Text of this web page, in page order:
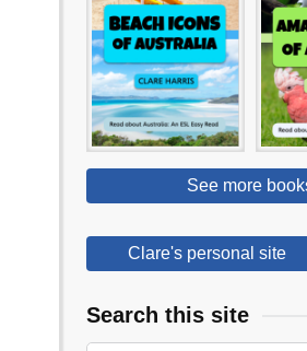
See more
Clare's personal site
Search this site